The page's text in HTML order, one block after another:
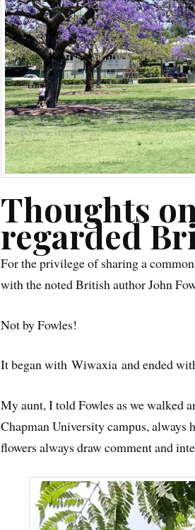
Thoughts
regarded
For the privilege of sharing a
with the noted British author John
Not by Fowles!
It began with Wiwaxia and ended
My aunt, I told Fowles as we walked
Chapman University campus, always
flowers always draw comment and